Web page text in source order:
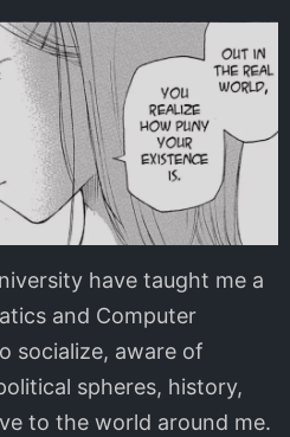
have taught me a
and Computer
socialize, aware of
spheres, history,
to the world around me.